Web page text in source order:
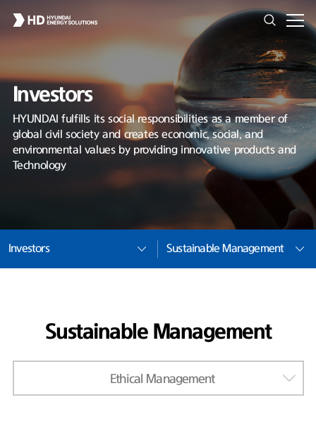
Investors
HYUNDAI fulfills its social responsibilities as a member of
global civil society and creates economic, social, and
environmental values by providing innovative products and
Technology
Investors Sustainable Management
Sustainable Management
Ethical Management